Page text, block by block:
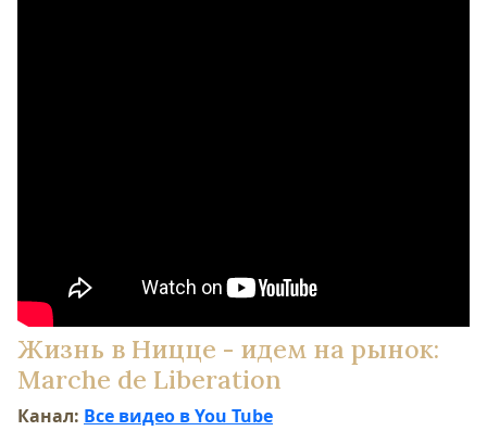
Жизнь в Ницце - идем на рынок:
Marche de Liberation
Канал: Все видео в You Tube